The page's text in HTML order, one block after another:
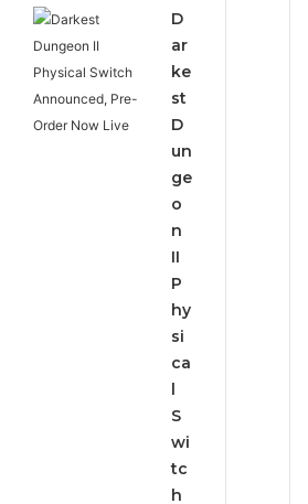
D
ar
ke
st
D
un
ge
o
n
II
P
hy
si
ca
l
S
wi
tc
h